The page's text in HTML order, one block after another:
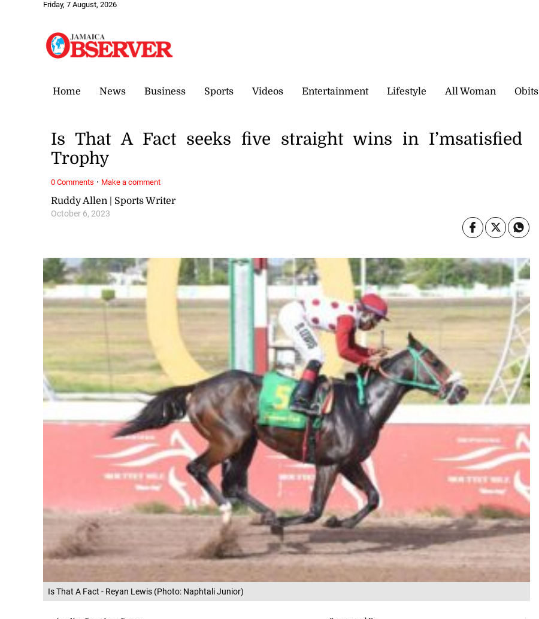
Friday, 7 August, 2026
Home News Business Sports Videos Entertainment Lifestyle All Woman Obits
Is That A Fact - Reyan Lewis (Photo: Naphtali Junior)
Ruddy Allen | Sports Writer
October 6, 2023
Is That A Fact seeks five straight wins in I’msatisfied
Trophy
0 Comments · Make a comment